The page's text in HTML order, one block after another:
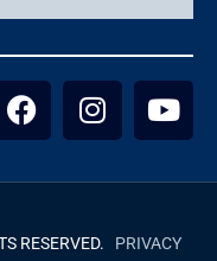
RESERVED. PRIVACY